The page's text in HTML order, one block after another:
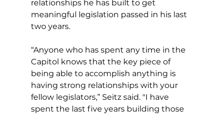
relationships he has built to get
meaningful legislation passed in his last
two years.
“Anyone who has spent any time in the
Capitol knows that the key piece of
being able to accomplish anything is
having strong relationships with your
fellow legislators,” Seitz said. "I have
spent the last five years building those